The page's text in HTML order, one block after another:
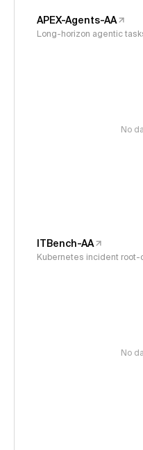
APEX-Agents-AA
Long-horizon agentic
No
ITBench-AA
Kubernetes incident root-
No